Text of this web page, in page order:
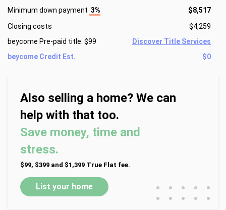
Minimum down payment 3%
$8,517
Closing costs
$4,259
beycome Pre-paid title: $99
Discover Title Services
beycome Credit Est.
$0
Also selling a home? We can
help with that too.
Save money, time and
stress.
$99, $399 and $1,399 True Flat fee.
List your home • • • • •
• • • • •